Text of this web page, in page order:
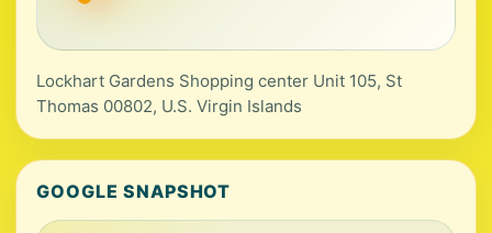
Lockhart Gardens Shopping center Unit 105, St
Thomas 00802, U.S. Virgin Islands
GOOGLE SNAPSHOT